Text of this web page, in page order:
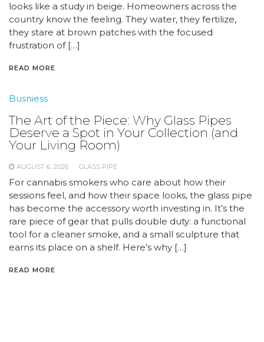
looks like a study in beige. Homeowners across the
country know the feeling. They water, they fertilize,
they stare at brown patches with the focused
frustration of […]
READ MORE
Busniess
The Art of the Piece: Why Glass Pipes
Deserve a Spot in Your Collection (and
Your Living Room)
AUGUST 6, 2026 GLASS PIPE
For cannabis smokers who care about how their
sessions feel, and how their space looks, the glass pipe
has become the accessory worth investing in. It’s the
rare piece of gear that pulls double duty: a functional
tool for a cleaner smoke, and a small sculpture that
earns its place on a shelf. Here’s why […]
READ MORE